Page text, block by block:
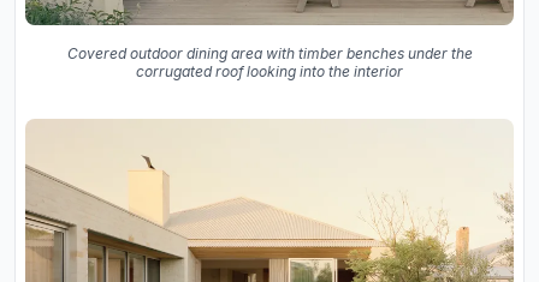
Covered outdoor dining area with timber benches under the
corrugated roof looking into the interior